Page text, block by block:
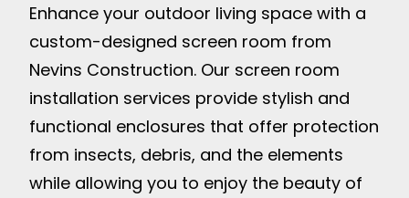
Enhance your outdoor living space with a
custom-designed screen room from
Nevins Construction. Our screen room
installation services provide stylish and
functional enclosures that offer protection
from insects, debris, and the elements
while allowing you to enjoy the beauty of